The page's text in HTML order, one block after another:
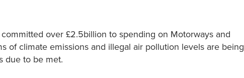
over £2.5billion to spending on Motorways and
of climate emissions and illegal air pollution levels are being
due to be met.